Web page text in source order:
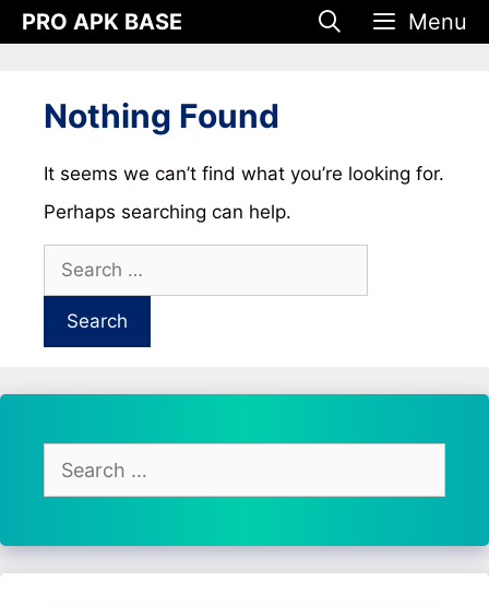
SkipPRO APK BASE Menu
Nothing Found
It seems we can’t find what you’re looking for.
Perhaps searching can help.
Search
for:
Search
for: